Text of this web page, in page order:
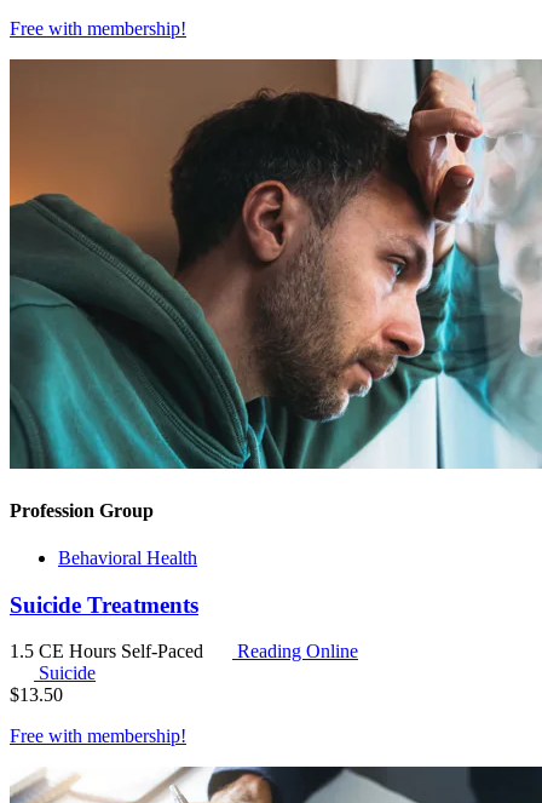
Free with membership!
Profession Group
Behavioral Health
Suicide Treatments
1.5 CE Hours Self-Paced
Reading Online
Suicide
$13.50
Free with membership!